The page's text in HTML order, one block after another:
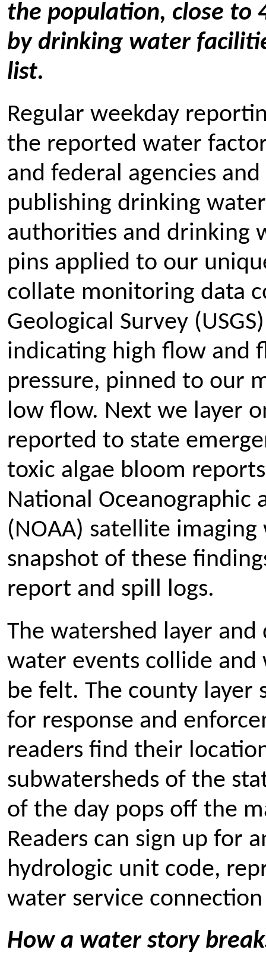
the population, close to
by drinking water
list.
Regular weekday
the reported water
and federal agencies
publishing drinking
authorities and drinking
pins applied to our
collate monitoring data
Geological Survey
indicating high flow and
pressure, pinned to our
low flow. Next we layer
reported to state
toxic algae bloom
National Oceanographic
(NOAA) satellite
snapshot of these
report and spill logs.
The watershed layer
water events collide
be felt. The county layer
for response and
readers find their
subwatersheds of the
of the day pops off the
Readers can sign up for
hydrologic unit code,
water service
How a water story